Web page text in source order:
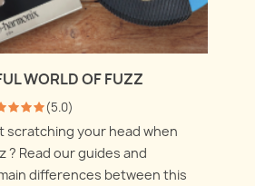
WORLD OF FUZZ
(5.0)
scratching your head when
? Read our guides and
differences between this